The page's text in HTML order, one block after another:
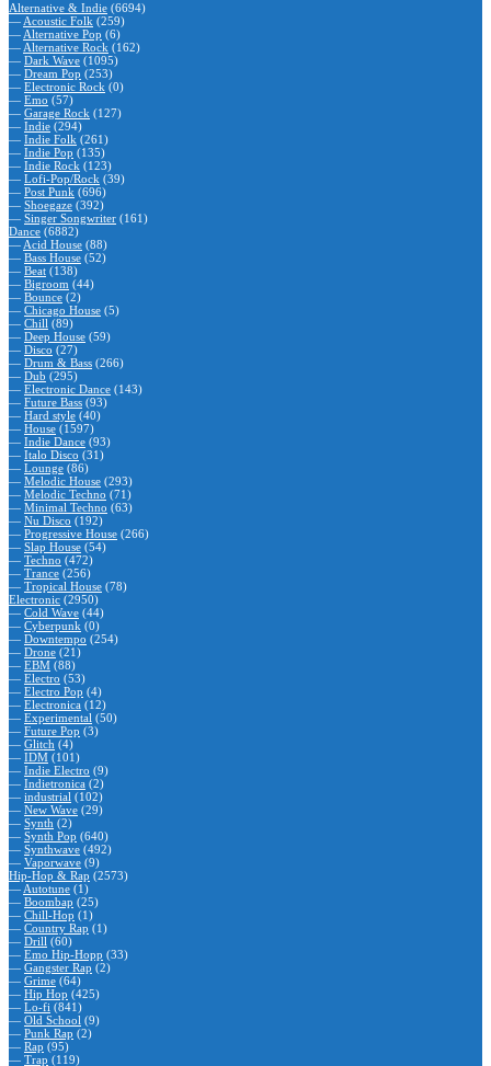
Alternative & Indie (6694)
— Acoustic Folk (259)
— Alternative Pop (6)
— Alternative Rock (162)
— Dark Wave (1095)
— Dream Pop (253)
— Electronic Rock (0)
— Emo (57)
— Garage Rock (127)
— Indie (294)
— Indie Folk (261)
— Indie Pop (135)
— Indie Rock (123)
— Lofi-Pop/Rock (39)
— Post Punk (696)
— Shoegaze (392)
— Singer Songwriter (161)
Dance (6882)
— Acid House (88)
— Bass House (52)
— Beat (138)
— Bigroom (44)
— Bounce (2)
— Chicago House (5)
— Chill (89)
— Deep House (59)
— Disco (27)
— Drum & Bass (266)
— Dub (295)
— Electronic Dance (143)
— Future Bass (93)
— Hard style (40)
— House (1597)
— Indie Dance (93)
— Italo Disco (31)
— Lounge (86)
— Melodic House (293)
— Melodic Techno (71)
— Minimal Techno (63)
— Nu Disco (192)
— Progressive House (266)
— Slap House (54)
— Techno (472)
— Trance (256)
— Tropical House (78)
Electronic (2950)
— Cold Wave (44)
— Cyberpunk (0)
— Downtempo (254)
— Drone (21)
— EBM (88)
— Electro (53)
— Electro Pop (4)
— Electronica (12)
— Experimental (50)
— Future Pop (3)
— Glitch (4)
— IDM (101)
— Indie Electro (9)
— Indietronica (2)
— industrial (102)
— New Wave (29)
— Synth (2)
— Synth Pop (640)
— Synthwave (492)
— Vaporwave (9)
Hip-Hop & Rap (2573)
— Autotune (1)
— Boombap (25)
— Chill-Hop (1)
— Country Rap (1)
— Drill (60)
— Emo Hip-Hopp (33)
— Gangster Rap (2)
— Grime (64)
— Hip Hop (425)
— Lo-fi (841)
— Old School (9)
— Punk Rap (2)
— Rap (95)
— Trap (119)